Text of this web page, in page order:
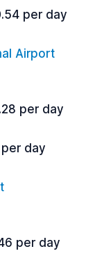
per day
Airport
per day
day
per day